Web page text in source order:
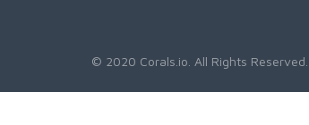
© 2020 Corals.io . All Rights Reserved.